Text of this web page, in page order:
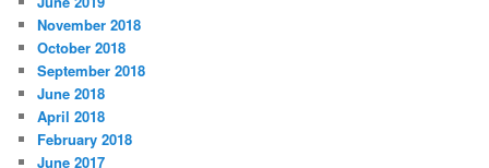
November 2018
October 2018
September 2018
June 2018
April 2018
February 2018
June 2017